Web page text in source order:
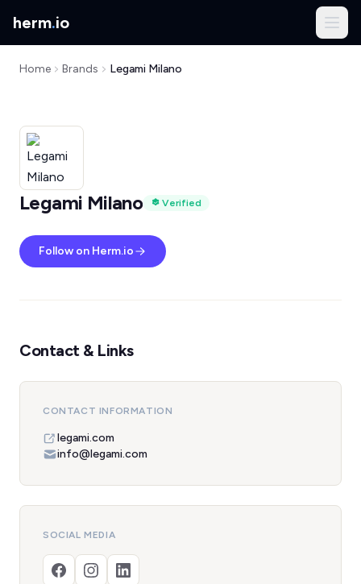
herm.io
Home Brands Legami Milano
Legami Milano Verified
Follow on Herm.io
Contact & Links
CONTACT INFORMATION
legami.com
info@legami.com
SOCIAL MEDIA